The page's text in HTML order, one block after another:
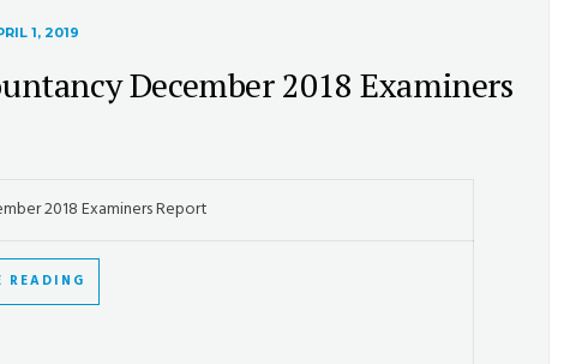
1, 2019
December 2018 Examiners
2018 Examiners Report
READING